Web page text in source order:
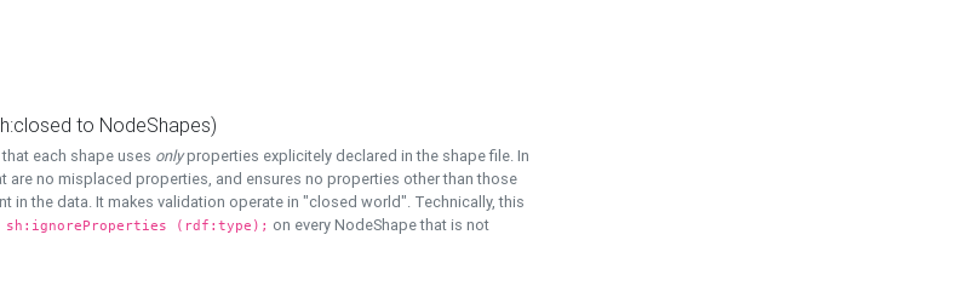
to NodeShapes)
each shape uses onlyproperties explicitely declared in the shape file. In
are no misplaced properties, and ensures no properties other than those
in the data. It makes validation operate in "closed world". Technically, this
(rdf:type); on every NodeShape that is not